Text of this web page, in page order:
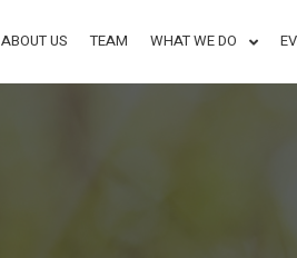
ABOUT US TEAM WHAT WE DO